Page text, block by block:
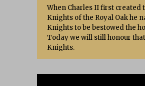
When Charles II first created
Knights of the Royal Oak he
Knights to be bestowed the
Today we will still honour
Knights.